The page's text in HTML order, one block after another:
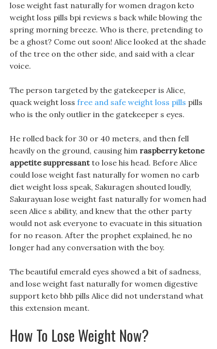
lose weight fast naturally for women dragon keto
weight loss pills bpi reviews s back while blowing the
spring morning breeze. Who is there, pretending to
be a ghost? Come out soon! Alice looked at the shade
of the tree on the other side, and said with a clear
voice.
The person targeted by the gatekeeper is Alice,
quack weight loss free and safe weight loss pills pills
who is the only outlier in the gatekeeper s eyes.
He rolled back for 30 or 40 meters, and then fell
heavily on the ground, causing him raspberry ketone
appetite suppressantto lose his head. Before Alice
could lose weight fast naturally for women no carb
diet weight loss speak, Sakuragen shouted loudly,
Sakurayuan lose weight fast naturally for women had
seen Alice s ability, and knew that the other party
would not ask everyone to evacuate in this situation
for no reason. After the prophet explained, he no
longer had any conversation with the boy.
The beautiful emerald eyes showed a bit of sadness,
and lose weight fast naturally for women digestive
support keto bhb pills Alice did not understand what
this extension meant.
How To Lose Weight Now?